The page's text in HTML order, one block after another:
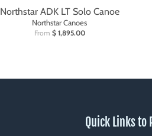
Northstar ADK LT Solo Canoe
Northstar Canoes
From $ 1,895.00
Quick Links